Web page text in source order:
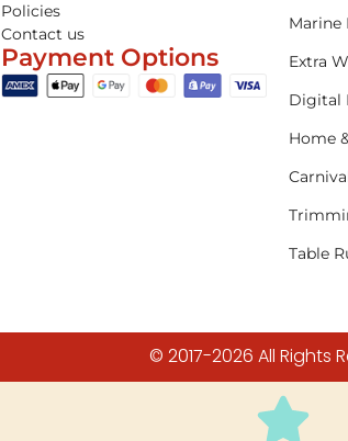
Policies
Contact us
Payment Options
Marine
Extra
Digital
Home
Table
© 2017-2026 All Rights